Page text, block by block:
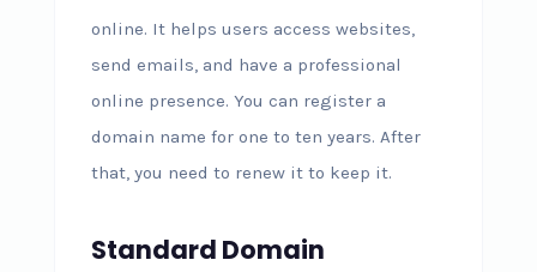
online. It helps users access websites,
send emails, and have a professional
online presence. You can register a
domain name for one to ten years. After
that, you need to renew it to keep it.
Standard Domain